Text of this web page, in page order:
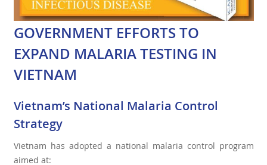
GOVERNMENT EFFORTS TO
EXPAND MALARIA TESTING IN
VIETNAM
Vietnam’s National Malaria Control
Strategy
Vietnam has adopted a national malaria control program
aimed at: